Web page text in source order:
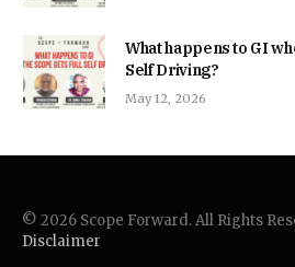
What happens to GI
Self Driving?
May 12, 2026
© 2026 Scope Forward. All Rights
Disclaimer